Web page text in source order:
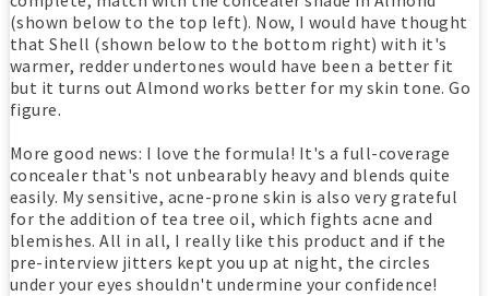
(shown below to the top left). Now, I would have thought
that Shell (shown below to the bottom right) with it's
warmer, redder undertones would have been a better fit
but it turns out Almond works better for my skin tone. Go
figure.
More good news: I love the formula! It's a full-coverage
concealer that's not unbearably heavy and blends quite
easily. My sensitive, acne-prone skin is also very grateful
for the addition of tea tree oil, which fights acne and
blemishes. All in all, I really like this product and if the
pre-interview jitters kept you up at night, the circles
under your eyes shouldn't undermine your confidence!